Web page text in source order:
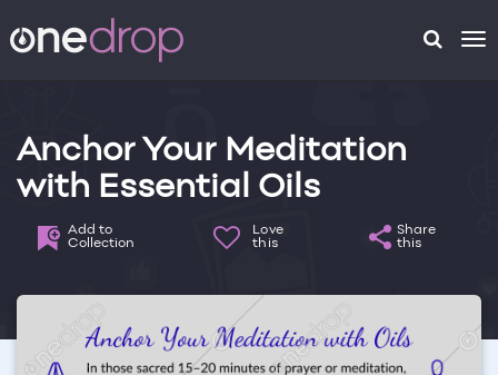
Anchor Your Meditation
with Essential Oils
Add to
Collection
Love
this
Share
this